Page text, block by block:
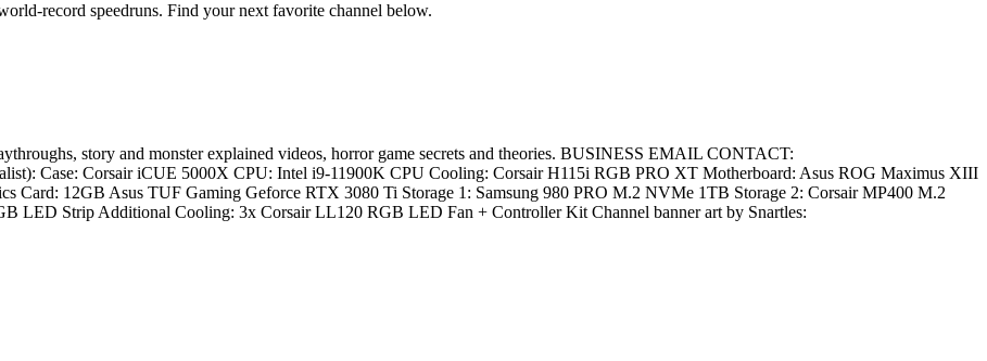
record speedruns. Find your next favorite channel below.
story and monster explained videos, horror game secrets and theories. BUSINESS EMAIL CONTACT:
Case: Corsair iCUE 5000X CPU: Intel i9-11900K CPU Cooling: Corsair H115i RGB PRO XT Motherboard: Asus ROG Maximus XIII
Card: 12GB Asus TUF Gaming Geforce RTX 3080 Ti Storage 1: Samsung 980 PRO M.2 NVMe 1TB Storage 2: Corsair MP400 M.2
LED Strip Additional Cooling: 3x Corsair LL120 RGB LED Fan + Controller Kit Channel banner art by Snartles: